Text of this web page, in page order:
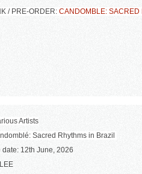
/ PRE-ORDER: CANDOMBLE: SACRED
Artists
Sacred Rhythms in Brazil
date: 12th June, 2026